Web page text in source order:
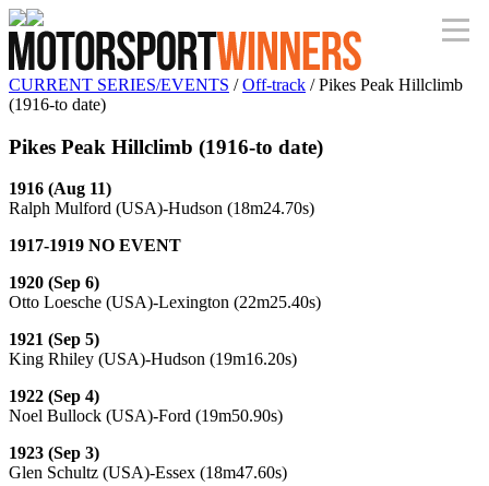
CURRENT SERIES/EVENTS /Off-track / Pikes Peak Hillclimb
(1916-to date)
Pikes Peak Hillclimb (1916-to date)
1916 (Aug 11)
Ralph Mulford (USA)-Hudson (18m24.70s)
1917-1919 NO EVENT
1920 (Sep 6)
Otto Loesche (USA)-Lexington (22m25.40s)
1921 (Sep 5)
King Rhiley (USA)-Hudson (19m16.20s)
1922 (Sep 4)
Noel Bullock (USA)-Ford (19m50.90s)
1923 (Sep 3)
Glen Schultz (USA)-Essex (18m47.60s)